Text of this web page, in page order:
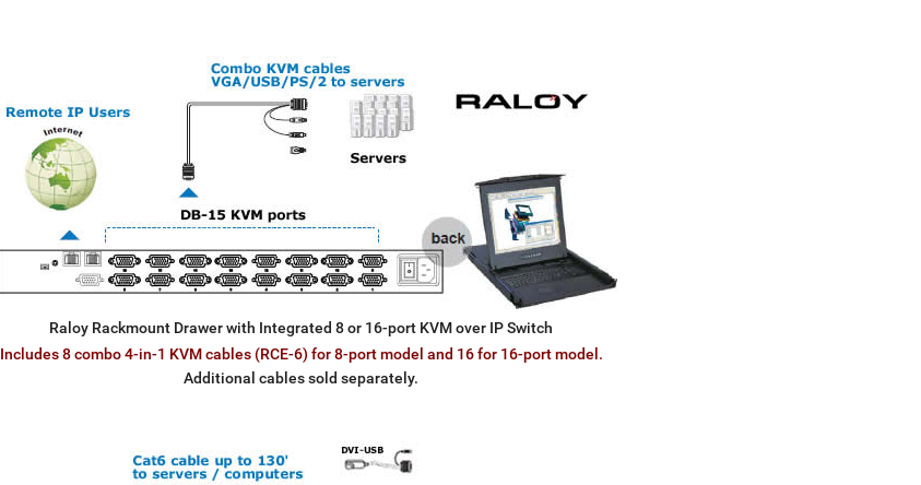
Raloy Rackmount Drawer with Integrated 8 or 16-port KVM over IP Switch
Includes 8 combo 4-in-1 KVM cables (RCE-6) for 8-port model and 16 for 16-port model.
Additional cables sold separately.